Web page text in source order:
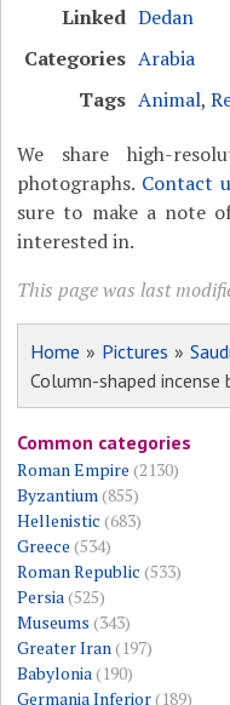
Linked Dedan
Categories Arabia
Tags Animal,
We share high-
photographs. Contact
sure to make a note
interested in.
This page was last
Home » Pictures »
Column-shaped incense
Common categories
Roman Empire (2130)
Byzantium (855)
Hellenistic (683)
Greece (534)
Roman Republic (533)
Persia (525)
Museums (343)
Greater Iran (197)
Babylonia (190)
Germania Inferior(189)